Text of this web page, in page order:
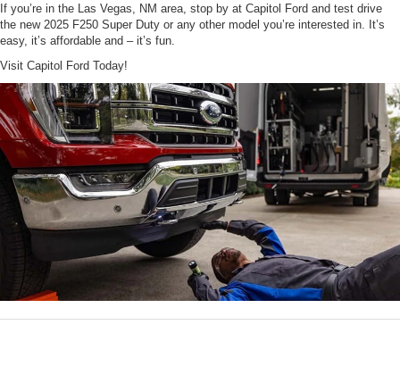
If you’re in the Las Vegas, NM area, stop by at Capitol Ford and test drive
the new 2025 F250 Super Duty or any other model you’re interested in. It’s
easy, it’s affordable and – it’s fun.
Visit Capitol Ford Today!